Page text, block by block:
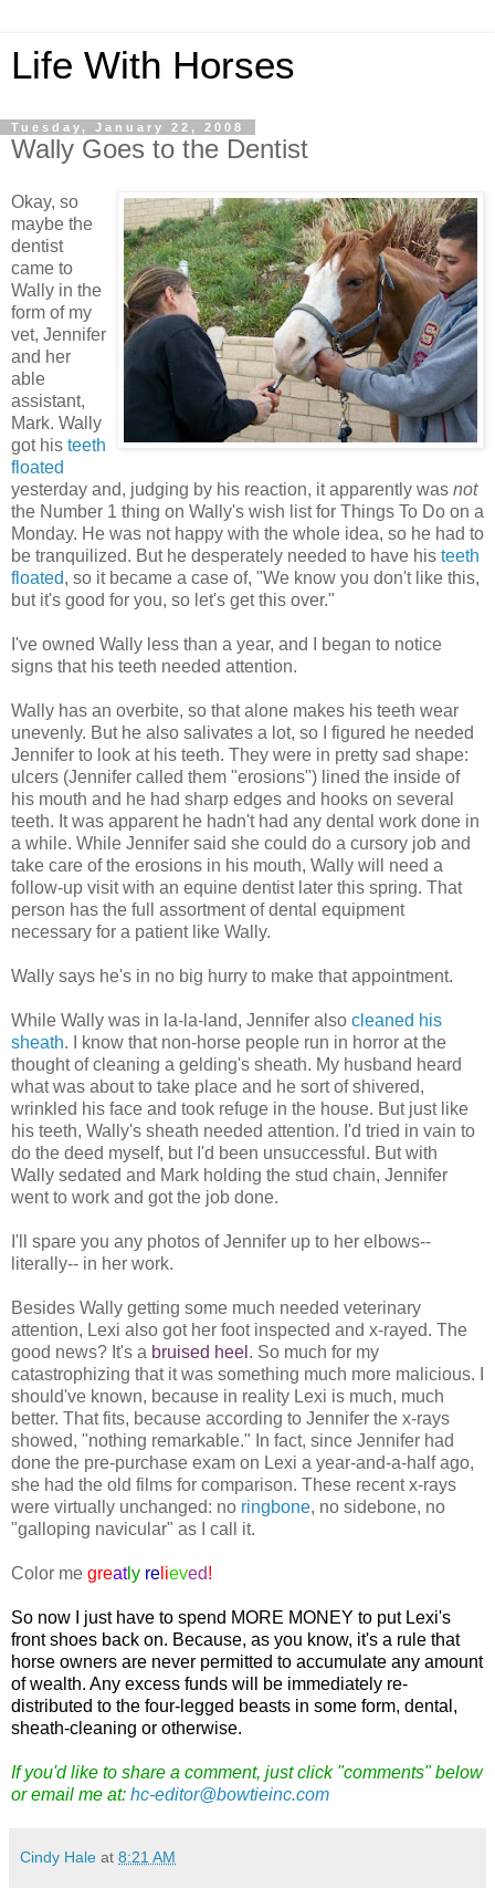
Life With Horses
Tuesday, January 22, 2008
Wally Goes to the Dentist
Okay, so
maybe the
dentist
came to
Wally in the
form of my
vet, Jennifer
and her
able
assistant,
Mark. Wally
got his teeth
floated
yesterday and, judging by his reaction, it apparently was not
the Number 1 thing on Wally's wish list for Things To Do on a
Monday. He was not happy with the whole idea, so he had to
be tranquilized. But he desperately needed to have his teeth
floated, so it became a case of, "We know you don't like this,
but it's good for you, so let's get this over."
I've owned Wally less than a year, and I began to notice
signs that his teeth needed attention.
Wally has an overbite, so that alone makes his teeth wear
unevenly. But he also salivates a lot, so I figured he needed
Jennifer to look at his teeth. They were in pretty sad shape:
ulcers (Jennifer called them "erosions") lined the inside of
his mouth and he had sharp edges and hooks on several
teeth. It was apparent he hadn't had any dental work done in
a while. While Jennifer said she could do a cursory job and
take care of the erosions in his mouth, Wally will need a
follow-up visit with an equine dentist later this spring. That
person has the full assortment of dental equipment
necessary for a patient like Wally.
Wally says he's in no big hurry to make that appointment.
While Wally was in la-la-land, Jennifer also cleaned his
sheath. I know that non-horse people run in horror at the
thought of cleaning a gelding's sheath. My husband heard
what was about to take place and he sort of shivered,
wrinkled his face and took refuge in the house. But just like
his teeth, Wally's sheath needed attention. I'd tried in vain to
do the deed myself, but I'd been unsuccessful. But with
Wally sedated and Mark holding the stud chain, Jennifer
went to work and got the job done.
I'll spare you any photos of Jennifer up to her elbows--
literally-- in her work.
Besides Wally getting some much needed veterinary
attention, Lexi also got her foot inspected and x-rayed. The
good news? It's a bruised heel . So much for my
catastrophizing that it was something much more malicious. I
should've known, because in reality Lexi is much, much
better. That fits, because according to Jennifer the x-rays
showed, "nothing remarkable." In fact, since Jennifer had
done the pre-purchase exam on Lexi a year-and-a-half ago,
she had the old films for comparison. These recent x-rays
were virtually unchanged: no ringbone, no sidebone, no
"galloping navicular" as I call it.
Color me greatly re lieved!
So now I just have to spend MORE MONEY to put Lexi's
front shoes back on. Because, as you know, it's a rule that
horse owners are never permitted to accumulate any amount
of wealth. Any excess funds will be immediately re-
distributed to the four-legged beasts in some form, dental,
sheath-cleaning or otherwise.
If you'd like to share a comment, just click "comments" below
or email me at: hc-editor@bowtieinc.com
Cindy Hale at 8:21 AM